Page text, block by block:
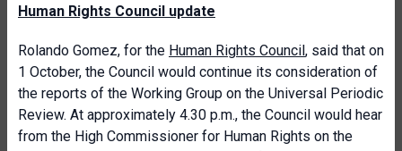
Human Rights Council update
Rolando Gomez, for the Human Rights Council, said that on
1 October, the Council would continue its consideration of
the reports of the Working Group on the Universal Periodic
Review. At approximately 4.30 p.m., the Council would hear
from the High Commissioner for Human Rights on the